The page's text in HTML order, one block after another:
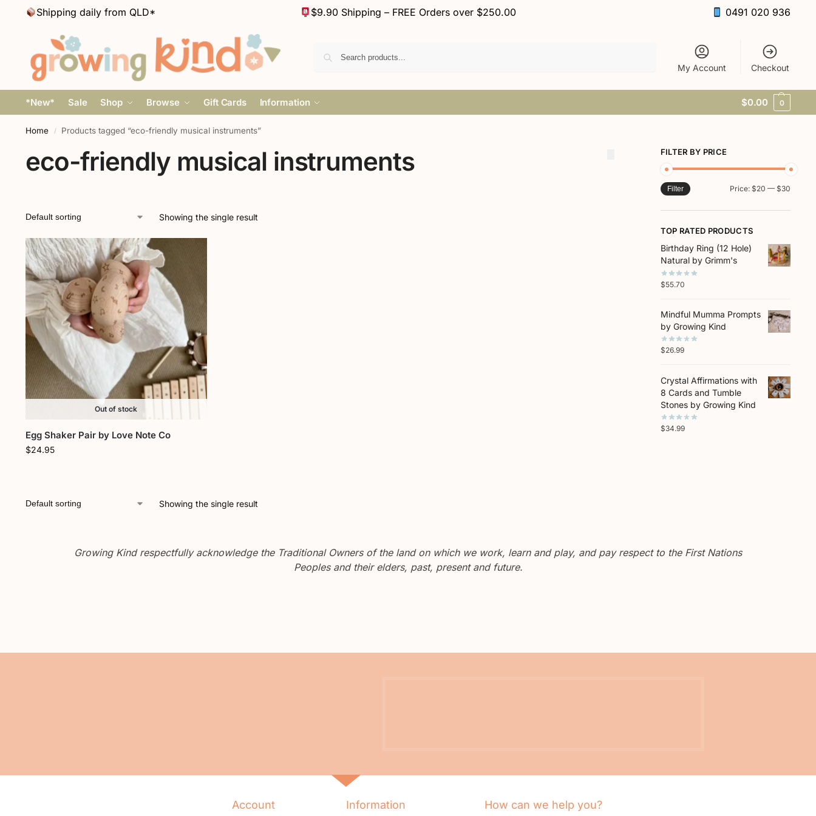
Shipping daily from QLD* $9.90 Shipping – FREE Orders over $250.00 0491 020 936
My Account Checkout
*New* Sale Shop Browse Gift Cards Information $0.00 0
Home / Products tagged “eco-friendly musical instruments”
eco-friendly musical instruments
Showing the single result
Out of stock
Egg Shaker Pair by Love Note Co
$24.95
Showing the single result
FILTER BY PRICE
Filter Price: $20 — $30
TOP RATED PRODUCTS
Birthday Ring (12 Hole)
Natural by Grimm's
$55.70
Mindful Mumma Prompts
by Growing Kind
$26.99
Crystal Affirmations with
8 Cards and Tumble
Stones by Growing Kind
$34.99
Growing Kind respectfully acknowledge the Traditional Owners of the land on which we work, learn and play, and pay respect to the First Nations
Peoples and their elders, past, present and future.
Account Information How can we help you?